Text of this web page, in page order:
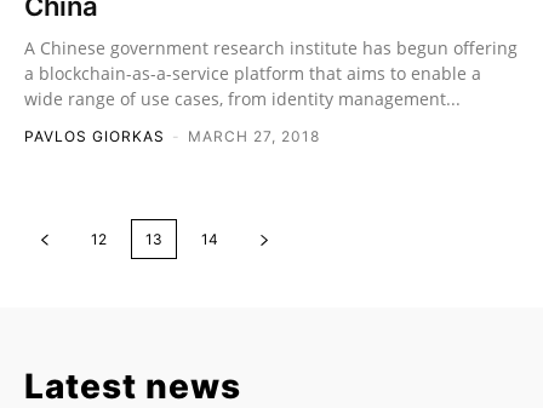
A Chinese government research institute has begun offering
a blockchain-as-a-service platform that aims to enable a
wide range of use cases, from identity management...
PAVLOS GIORKAS - MARCH 27, 2018
12 13 14
Latest news